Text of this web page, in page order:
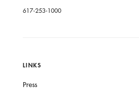
617-253-1000
LINKS
Press